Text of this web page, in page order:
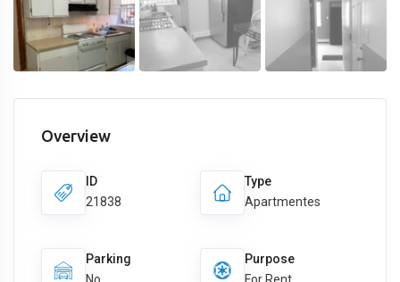
Overview
ID
21838
Type
Apartmentes
Parking
Purpose